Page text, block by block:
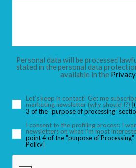
Personal data will be processed
stated in the personal data
available in the
Let’s keep in contact! Get me
marketing newsletter (why should I?) [
3 of the “purpose of processing”
I consent to the profiling process: I
newsletters on what I’m most
point 4 of the "purpose of Processing"
Policy]